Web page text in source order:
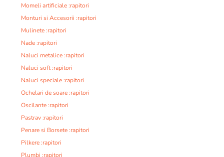
Momeli artificiale :rapitori
Monturi si Accesorii :rapitori
Mulinete :rapitori
Nade :rapitori
Naluci metalice :rapitori
Naluci soft :rapitori
Naluci speciale :rapitori
Ochelari de soare :rapitori
Oscilante :rapitori
Pastrav :rapitori
Penare si Borsete :rapitori
Pilkere :rapitori
Plumbi :rapitori